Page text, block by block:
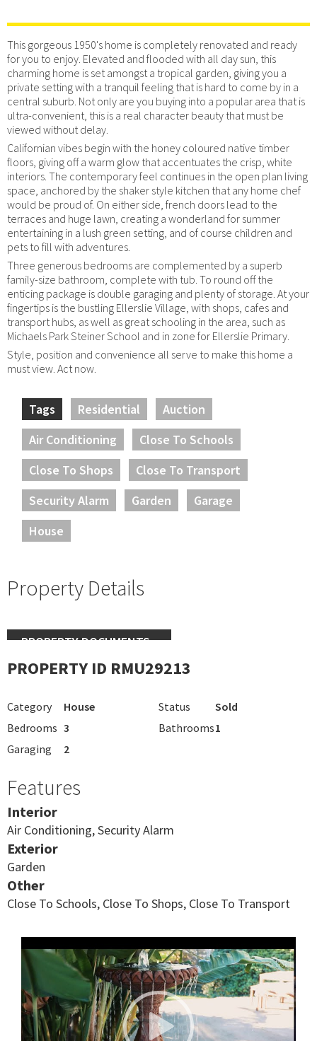
This gorgeous 1950's home is completely renovated and ready
for you to enjoy. Elevated and flooded with all day sun, this
charming home is set amongst a tropical garden, giving you a
private setting with a tranquil feeling that is hard to come by in a
central suburb. Not only are you buying into a popular area that is
ultra-convenient, this is a real character beauty that must be
viewed without delay.
Californian vibes begin with the honey coloured native timber
floors, giving off a warm glow that accentuates the crisp, white
interiors. The contemporary feel continues in the open plan living
space, anchored by the shaker style kitchen that any home chef
would be proud of. On either side, french doors lead to the
terraces and huge lawn, creating a wonderland for summer
entertaining in a lush green setting, and of course children and
pets to fill with adventures.
Three generous bedrooms are complemented by a superb
family-size bathroom, complete with tub. To round off the
enticing package is double garaging and plenty of storage. At your
fingertips is the bustling Ellerslie Village, with shops, cafes and
transport hubs, as well as great schooling in the area, such as
Michaels Park Steiner School and in zone for Ellerslie Primary.
Style, position and convenience all serve to make this home a
must view. Act now.
Tags Residential
Auction
Air Conditioning
Close To Schools
Close To Shops
Close To Transport
Security Alarm
Garden
Garage
House
Property Details
PROPERTY DOCUMENTS
PROPERTY ID RMU29213
Category House Status
Sold
Bedrooms 3 Bathrooms1
Garaging
2
Features
Interior
Air Conditioning, Security Alarm
Exterior
Garden
Other
Close To Schools, Close To Shops, Close To Transport